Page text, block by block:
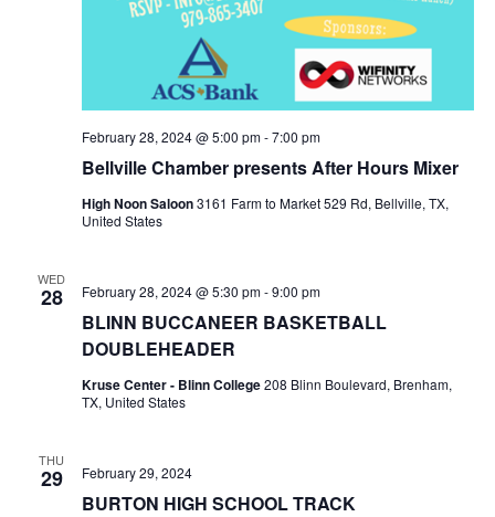
Bellville Chamber presents After Hours Mixer
February 28, 2024 @ 5:00 pm-7:00 pm
High Noon Saloon3161 Farm to Market 529 Rd, Bellville, TX,
United States
WED
28
BLINN BUCCANEER BASKETBALL
DOUBLEHEADER
February 28, 2024 @ 5:30 pm-9:00 pm
Kruse Center - Blinn College208 Blinn Boulevard, Brenham,
TX, United States
THU
29
BURTON HIGH SCHOOL TRACK
February 29, 2024